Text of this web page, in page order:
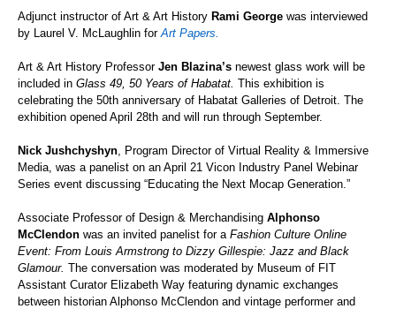
Adjunct instructor of Art & Art History Rami George was interviewed
by Laurel V. McLaughlin for Art Papers.
Art & Art History Professor Jen Blazina’s newest glass work will be
included in Glass 49, 50 Years of Habatat. This exhibition is
celebrating the 50th anniversary of Habatat Galleries of Detroit. The
exhibition opened April 28th and will run through September.
Nick Jushchyshyn, Program Director of Virtual Reality & Immersive
Media, was a panelist on an April 21 Vicon Industry Panel Webinar
Series event discussing “Educating the Next Mocap Generation.”
Associate Professor of Design & Merchandising Alphonso
McClendon was an invited panelist for a Fashion Culture Online
Event: From Louis Armstrong to Dizzy Gillespie: Jazz and Black
Glamour. The conversation was moderated by Museum of FIT
Assistant Curator Elizabeth Way featuring dynamic exchanges
between historian Alphonso McClendon and vintage performer and